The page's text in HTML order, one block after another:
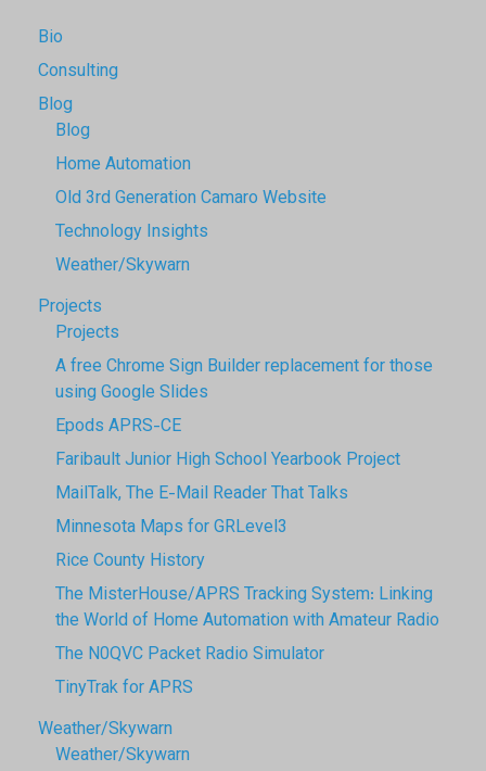
Bio
Consulting
Blog
Blog
Home Automation
Old 3rd Generation Camaro Website
Technology Insights
Weather/Skywarn
Projects
Projects
A free Chrome Sign Builder replacement for those
using Google Slides
Epods APRS-CE
Faribault Junior High School Yearbook Project
MailTalk, The E-Mail Reader That Talks
Minnesota Maps for GRLevel3
Rice County History
The MisterHouse/APRS Tracking System: Linking
the World of Home Automation with Amateur Radio
The N0QVC Packet Radio Simulator
TinyTrak for APRS
Weather/Skywarn
Weather/Skywarn